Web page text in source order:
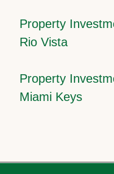
Property
Rio Vista
Property
Miami Keys